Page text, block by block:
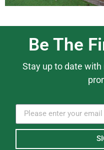
Be The
Stay up to date